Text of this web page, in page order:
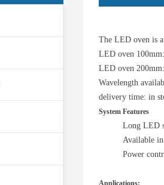
The LED oven is
LED oven
LED oven
Wavelength
delivery time: in
System Features
Long LED
Available
Power
Applications: